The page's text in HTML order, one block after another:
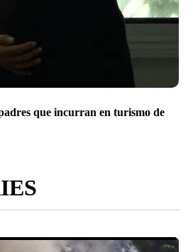
que incurran en turismo de